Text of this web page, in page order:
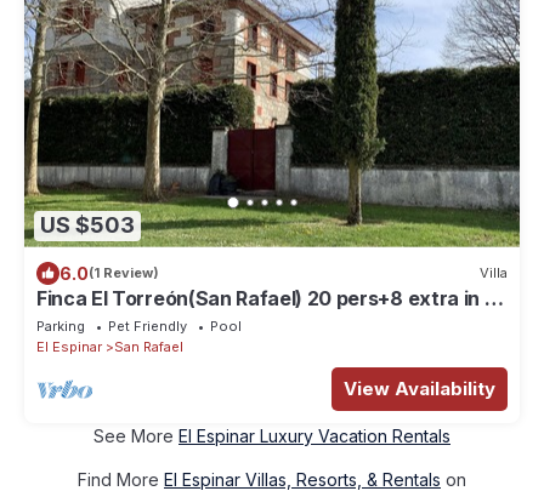
US $503
6.0(1 Review) Villa
Finca El Torreón(San Rafael) 20 pers+8 extra in 10
rooms. 65 km from Madrid
Parking Pet Friendly
Pool
El Espinar
San Rafael
View Availability
See More El Espinar Luxury Vacation Rentals
Find More El Espinar Villas, Resorts, & Rentals on